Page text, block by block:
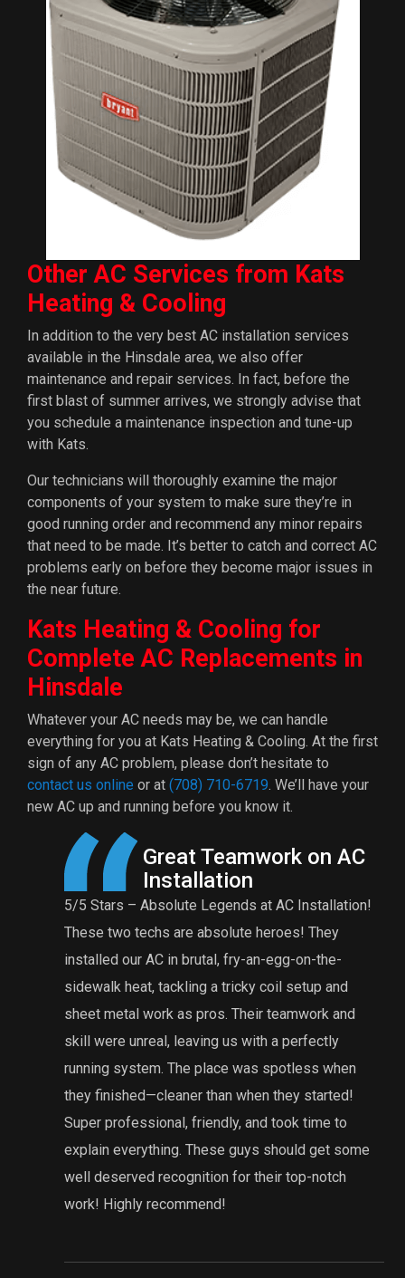
Other AC Services from Kats
Heating & Cooling
In addition to the very best AC installation services
available in the Hinsdale area, we also offer
maintenance and repair services. In fact, before the
first blast of summer arrives, we strongly advise that
you schedule a maintenance inspection and tune-up
with Kats.
Our technicians will thoroughly examine the major
components of your system to make sure they’re in
good running order and recommend any minor repairs
that need to be made. It’s better to catch and correct AC
problems early on before they become major issues in
the near future.
Kats Heating & Cooling for
Complete AC Replacements in
Hinsdale
Whatever your AC needs may be, we can handle
everything for you at Kats Heating & Cooling. At the first
sign of any AC problem, please don’t hesitate to
contact us online or at (708) 710-6719. We’ll have your
new AC up and running before you know it.
Teamwork on AC
Legends at AC Installation!
are absolute heroes! They
in brutal, fry-an-egg-on-the-
a tricky coil setup and
as pros. Their teamwork and
leaving us with a perfectly
The place was spotless when
than when they started!
friendly, and took time to
These guys should get some
for their top-notch
A Reasonable
Maintenance
Eddie and Anthony were
furnace tuneup is very
comprehensive tuneup.
was rusted and needed
grateful that he did an
issues that my previous
definitely will
HVAC repairs or
work and knowledgeable